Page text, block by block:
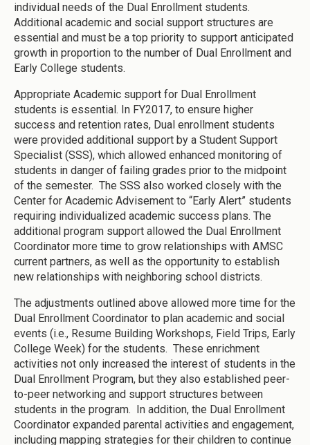
individual needs of the Dual Enrollment students.
Additional academic and social support structures are
essential and must be a top priority to support anticipated
growth in proportion to the number of Dual Enrollment and
Early College students.
Appropriate Academic support for Dual Enrollment
students is essential. In FY2017, to ensure higher
success and retention rates, Dual enrollment students
were provided additional support by a Student Support
Specialist (SSS), which allowed enhanced monitoring of
students in danger of failing grades prior to the midpoint
of the semester. The SSS also worked closely with the
Center for Academic Advisement to “Early Alert” students
requiring individualized academic success plans. The
additional program support allowed the Dual Enrollment
Coordinator more time to grow relationships with AMSC
current partners, as well as the opportunity to establish
new relationships with neighboring school districts.
The adjustments outlined above allowed more time for the
Dual Enrollment Coordinator to plan academic and social
events (i.e., Resume Building Workshops, Field Trips, Early
College Week) for the students. These enrichment
activities not only increased the interest of students in the
Dual Enrollment Program, but they also established peer-
to-peer networking and support structures between
students in the program. In addition, the Dual Enrollment
Coordinator expanded parental activities and engagement,
including mapping strategies for their children to continue